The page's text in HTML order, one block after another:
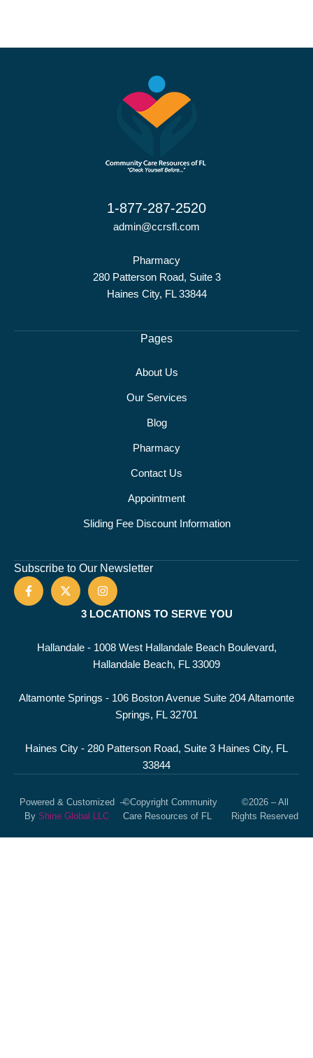
1-877-287-2520
admin@ccrsfl.com
Pharmacy
280 Patterson Road, Suite 3
Haines City, FL 33844
Pages
About Us
Our Services
Blog
Pharmacy
Contact Us
Appointment
Sliding Fee Discount Information
Subscribe to Our Newsletter
3 LOCATIONS TO SERVE YOU
Hallandale - 1008 West Hallandale Beach Boulevard,
Hallandale Beach, FL 33009
Altamonte Springs - 106 Boston Avenue Suite 204 Altamonte
Springs, FL 32701
Haines City - 280 Patterson Road, Suite 3 Haines City, FL
33844
Powered & Customized
ByShine Global LLC
–©Copyright Community
Care Resources of FL
©2026 – All
Rights Reserved